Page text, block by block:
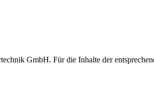
GmbH. Für die Inhalte der